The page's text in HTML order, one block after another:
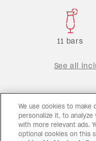
11 bars
See all
We use cookies to make
personalize it, to
with more relevant ads.
optional cookies on this